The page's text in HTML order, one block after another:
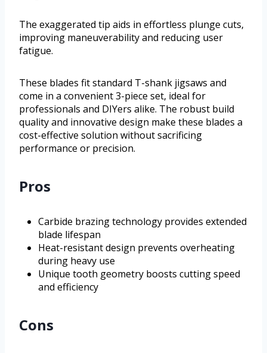
The exaggerated tip aids in effortless plunge cuts,
improving maneuverability and reducing user
fatigue.
These blades fit standard T-shank jigsaws and
come in a convenient 3-piece set, ideal for
professionals and DIYers alike. The robust build
quality and innovative design make these blades a
cost-effective solution without sacrificing
performance or precision.
Pros
Carbide brazing technology provides extended
blade lifespan
Heat-resistant design prevents overheating
during heavy use
Unique tooth geometry boosts cutting speed
and efficiency
Cons